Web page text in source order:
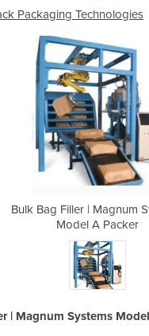
Packaging Technologies
Bulk Bag Filler | Magnum
Model A Packer
| Magnum Systems